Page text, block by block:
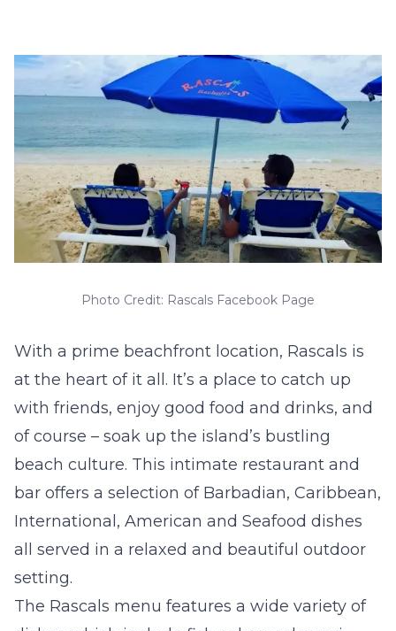
Photo Credit: Rascals Facebook Page
With a prime beachfront location, Rascals is
at the heart of it all. It’s a place to catch up
with friends, enjoy good food and drinks, and
of course – soak up the island’s bustling
beach culture. This intimate restaurant and
bar offers a selection of Barbadian, Caribbean,
International, American and Seafood dishes
all served in a relaxed and beautiful outdoor
setting.
The Rascals menu features a wide variety of